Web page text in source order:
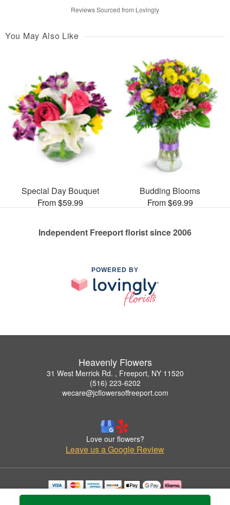
Reviews Sourced from Lovingly
You May Also Like
Special Day Bouquet
From $59.99
Budding Blooms
From $69.99
Independent Freeport florist since 2006
POWERED BY
Heavenly Flowers
31 West Merrick Rd. , Freeport, NY 11520
(516) 223-6202
wecare@jcflowersoffreeport.com
Love our flowers?
Leave us a Google Review
Copyrighted images herein are used with permission by Heavenly Flowers.